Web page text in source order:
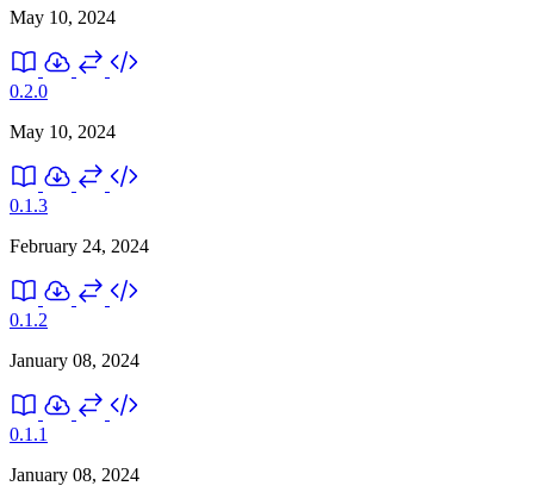
May 10, 2024
0.2.0
May 10, 2024
0.1.3
February 24, 2024
0.1.2
January 08, 2024
0.1.1
January 08, 2024